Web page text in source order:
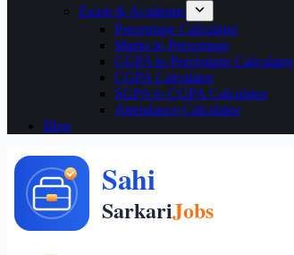
Exam & Academic
Percentage Calculator
Marks to Percentage
CGPA to Percentage Calculator
CGPA Calculator
SGPA to CGPA Calculator
Attendance Calculator
Blog